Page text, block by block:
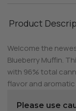
Product
Welcome the
Blueberry Muffin.
with 96% total
flavor and
Please use